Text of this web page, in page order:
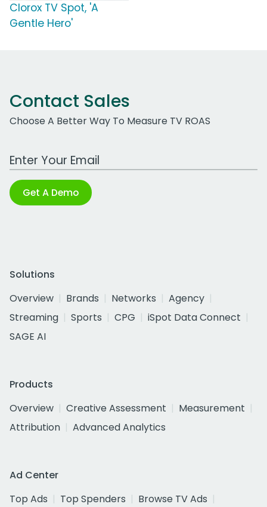
Clorox TV Spot, 'A
Gentle Hero'
Contact Sales
Choose A Better Way To Measure TV ROAS
Work Email Address
Get A Demo
Solutions
Overview
Brands Networks
Agency
Streaming
Sports CPG
iSpot Data Connect
SAGE AI
Products
Overview
Creative Assessment
Measurement
Attribution
Advanced Analytics
Ad Center
Top Ads
Top Spenders
Browse TV Ads